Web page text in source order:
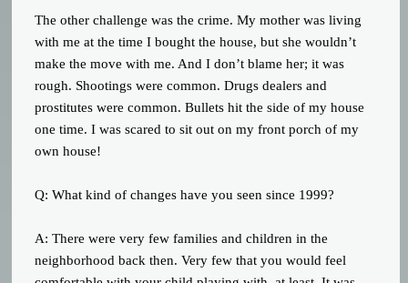
The other challenge was the crime. My mother was living
with me at the time I bought the house, but she wouldn’t
make the move with me. And I don’t blame her; it was
rough. Shootings were common. Drugs dealers and
prostitutes were common. Bullets hit the side of my house
one time. I was scared to sit out on my front porch of my
own house!
Q: What kind of changes have you seen since 1999?
A: There were very few families and children in the
neighborhood back then. Very few that you would feel